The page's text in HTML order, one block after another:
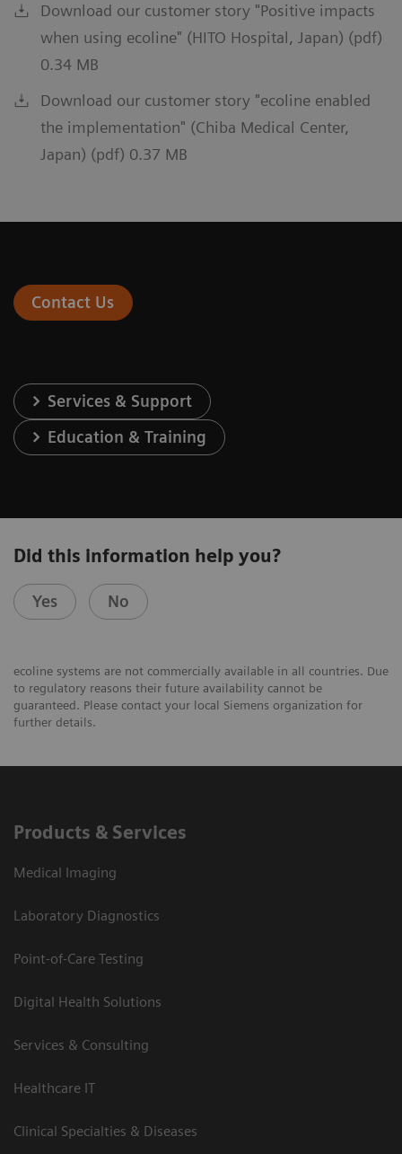
Download our customer story "Positive impacts
when using ecoline" (HITO Hospital, Japan) (pdf)
0.34 MB
Download our customer story "ecoline enabled
the implementation" (Chiba Medical Center,
Japan) (pdf) 0.37 MB
Contact Us
Services & Support
Education & Training
Did this information help you?
Yes No
ecoline systems are not commercially available in all countries. Due
to regulatory reasons their future availability cannot be
guaranteed. Please contact your local Siemens organization for
further details.
Products & Services
Medical Imaging
Laboratory Diagnostics
Point-of-Care Testing
Digital Health Solutions
Services & Consulting
Healthcare IT
Clinical Specialties & Diseases